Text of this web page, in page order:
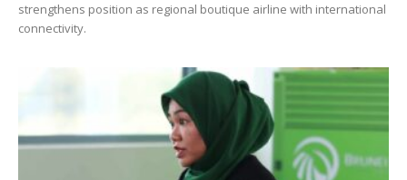
strengthens position as regional boutique airline with international
connectivity.